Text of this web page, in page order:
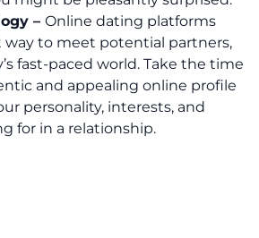
– Online dating platforms
way to meet potential partners,
fast-paced world. Take the time
and appealing online profile
personality, interests, and
for in a relationship.